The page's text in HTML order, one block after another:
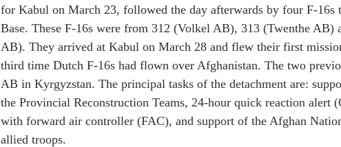
for Kabul on March 23, followed the day afterwards by four F-16s
Base. These F-16s were from 312 (Volkel AB), 313 (Twenthe AB)
AB). They arrived at Kabul on March 28 and flew their first
third time Dutch F-16s had flown over Afghanistan. The two
AB in Kyrgyzstan. The principal tasks of the detachment are:
the Provincial Reconstruction Teams, 24-hour quick reaction alert
with forward air controller (FAC), and support of the Afghan
allied troops.